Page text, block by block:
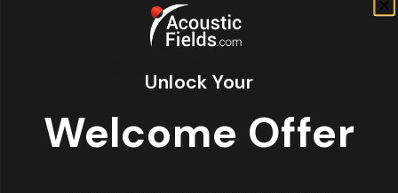
Recording Studio Acoustics
September 4, 2019
Unlock Your
Welcome Offer